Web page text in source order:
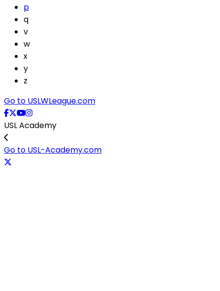
p
q
v
w
x
y
z
Go to USLWLeague.com
USL Academy
Go to USL-Academy.com